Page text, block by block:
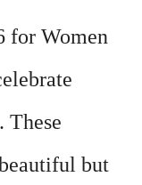
for Women
These
but